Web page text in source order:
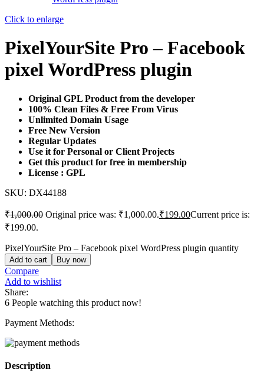
Click to enlarge
PixelYourSite Pro – Facebook
pixel WordPress plugin
Original GPL Product from the developer
100% Clean Files & Free From Virus
Unlimited Domain Usage
Free New Version
Regular Updates
Use it for Personal or Client Projects
Get this product for free in membership
License : GPL
SKU: DX44188
₹1,000.00 Original price was: ₹1,000.00.₹199.00Current price is:
₹199.00.
PixelYourSite Pro – Facebook pixel WordPress plugin quantity
Add to cart Buy now
Compare
Add to wishlist
Share:
6 People watching this product now!
Payment Methods:
Description